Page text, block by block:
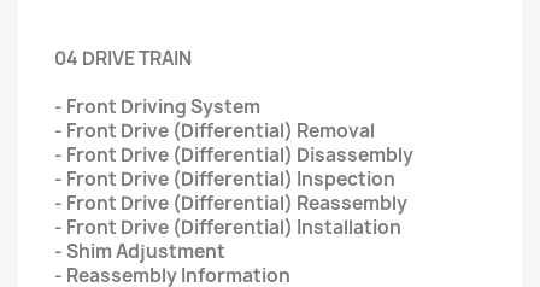
04 DRIVE TRAIN
- Front Driving System
- Front Drive (Differential) Removal
- Front Drive (Differential) Disassembly
- Front Drive (Differential) Inspection
- Front Drive (Differential) Reassembly
- Front Drive (Differential) Installation
- Shim Adjustment
- Reassembly Information